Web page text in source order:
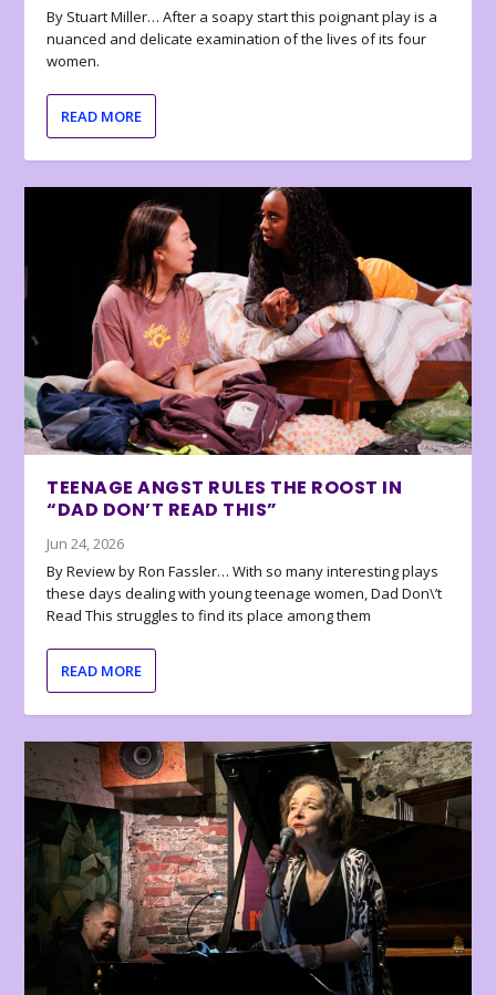
By Stuart Miller… After a soapy start this poignant play is a
nuanced and delicate examination of the lives of its four
women.
READ MORE
TEENAGE ANGST RULES THE ROOST IN
“DAD DON’T READ THIS”
Jun 24, 2026
By Review by Ron Fassler… With so many interesting plays
these days dealing with young teenage women, Dad Don\’t
Read This struggles to find its place among them
READ MORE